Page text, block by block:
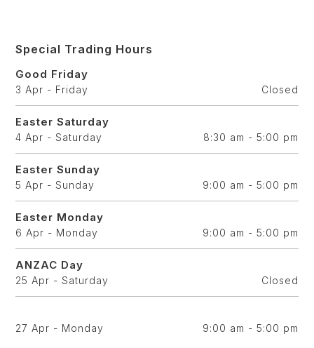
Special Trading Hours
Good Friday
3 Apr - Friday Closed
Easter Saturday
4 Apr - Saturday 8:30 am - 5:00 pm
Easter Sunday
5 Apr - Sunday 9:00 am - 5:00 pm
Easter Monday
6 Apr - Monday 9:00 am - 5:00 pm
ANZAC Day
25 Apr - Saturday Closed
27 Apr - Monday 9:00 am - 5:00 pm